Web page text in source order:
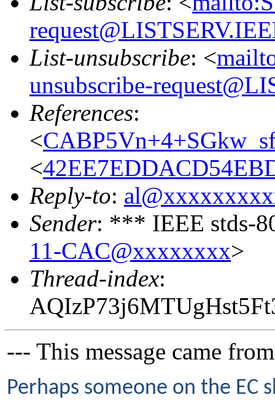
List-unsubscribe: <
unsubscribe-
References:
<
<
Reply-to:
Sender: *** IEEE stds-
11-CAC@xxxxxxxx>
Thread-index:
--- This message came
Perhaps someone on the EC